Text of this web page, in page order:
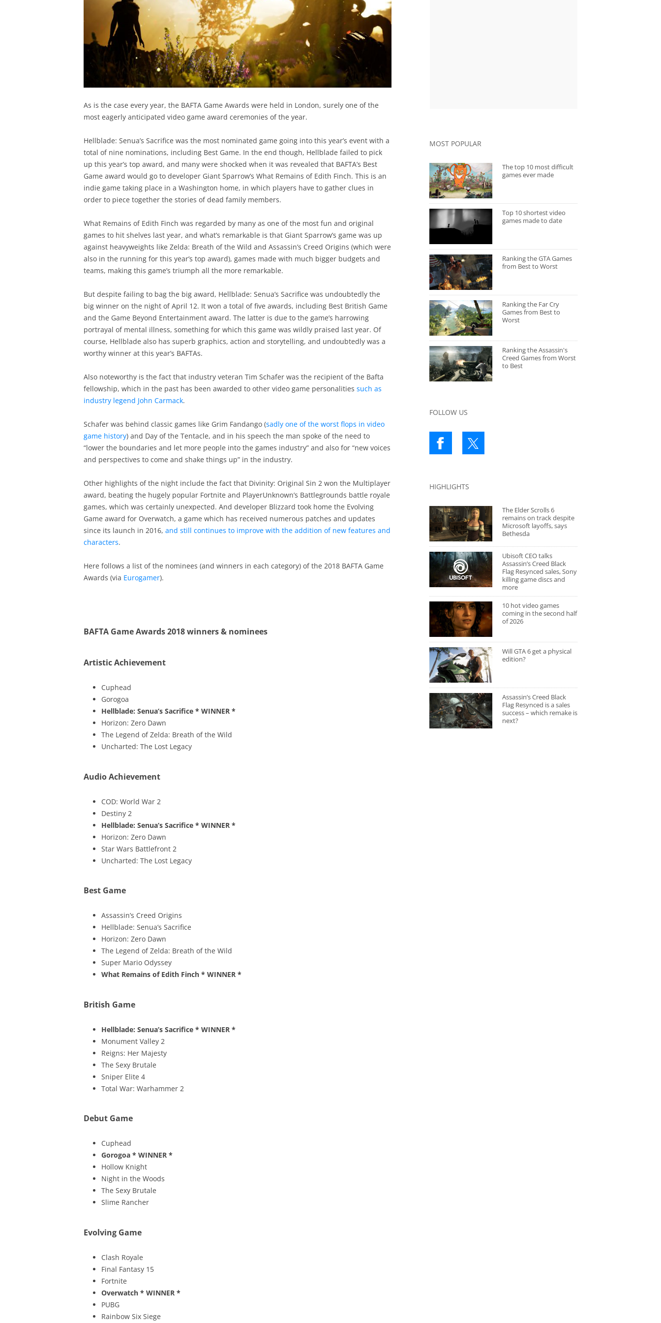
As is the case every year, the BAFTA Game Awards were held in London, surely one of the
most eagerly anticipated video game award ceremonies of the year.
Hellblade: Senua’s Sacrifice was the most nominated game going into this year’s event with a
total of nine nominations, including Best Game. In the end though, Hellblade failed to pick
up this year’s top award, and many were shocked when it was revealed that BAFTA’s Best
Game award would go to developer Giant Sparrow’s What Remains of Edith Finch. This is an
indie game taking place in a Washington home, in which players have to gather clues in
order to piece together the stories of dead family members.
What Remains of Edith Finch was regarded by many as one of the most fun and original
games to hit shelves last year, and what’s remarkable is that Giant Sparrow’s game was up
against heavyweights like Zelda: Breath of the Wild and Assassin’s Creed Origins (which were
also in the running for this year’s top award), games made with much bigger budgets and
teams, making this game’s triumph all the more remarkable.
But despite failing to bag the big award, Hellblade: Senua’s Sacrifice was undoubtedly the
big winner on the night of April 12. It won a total of five awards, including Best British Game
and the Game Beyond Entertainment award. The latter is due to the game’s harrowing
portrayal of mental illness, something for which this game was wildly praised last year. Of
course, Hellblade also has superb graphics, action and storytelling, and undoubtedly was a
worthy winner at this year’s BAFTAs.
Also noteworthy is the fact that industry veteran Tim Schafer was the recipient of the Bafta
fellowship, which in the past has been awarded to other video game personalities such as
industry legend John Carmack.
Schafer was behind classic games like Grim Fandango (sadly one of the worst flops in video
game history) and Day of the Tentacle, and in his speech the man spoke of the need to
“lower the boundaries and let more people into the games industry” and also for “new voices
and perspectives to come and shake things up” in the industry.
Other highlights of the night include the fact that Divinity: Original Sin 2 won the Multiplayer
award, beating the hugely popular Fortnite and PlayerUnknown’s Battlegrounds battle royale
games, which was certainly unexpected. And developer Blizzard took home the Evolving
Game award for Overwatch, a game which has received numerous patches and updates
since its launch in 2016, and still continues to improve with the addition of new features and
characters.
Here follows a list of the nominees (and winners in each category) of the 2018 BAFTA Game
Awards (via Eurogamer).
BAFTA Game Awards 2018 winners & nominees
Artistic Achievement
Cuphead
Gorogoa
Hellblade: Senua’s Sacrifice * WINNER *
Horizon: Zero Dawn
The Legend of Zelda: Breath of the Wild
Uncharted: The Lost Legacy
Audio Achievement
COD: World War 2
Destiny 2
Hellblade: Senua’s Sacrifice * WINNER *
Horizon: Zero Dawn
Star Wars Battlefront 2
Uncharted: The Lost Legacy
Best Game
Assassin’s Creed Origins
Hellblade: Senua’s Sacrifice
Horizon: Zero Dawn
The Legend of Zelda: Breath of the Wild
Super Mario Odyssey
What Remains of Edith Finch * WINNER *
British Game
Hellblade: Senua’s Sacrifice * WINNER *
Monument Valley 2
Reigns: Her Majesty
The Sexy Brutale
Sniper Elite 4
Total War: Warhammer 2
Debut Game
Cuphead
Gorogoa * WINNER *
Hollow Knight
Night in the Woods
The Sexy Brutale
Slime Rancher
Evolving Game
Clash Royale
Final Fantasy 15
Fortnite
Overwatch * WINNER *
PUBG
Rainbow Six Siege
MOST POPULAR
The top 10 most difficult
games ever made
Top 10 shortest video
games made to date
Ranking the GTA Games
from Best to Worst
Ranking the Far Cry
Games from Best to
Worst
Ranking the Assassin's
Creed Games from Worst
to Best
FOLLOW US
HIGHLIGHTS
The Elder Scrolls 6
remains on track despite
Microsoft layoffs, says
Bethesda
Ubisoft CEO talks
Assassin’s Creed Black
Flag Resynced sales, Sony
killing game discs and
more
10 hot video games
coming in the second half
of 2026
Will GTA 6 get a physical
edition?
Assassin’s Creed Black
Flag Resynced is a sales
success – which remake is
next?